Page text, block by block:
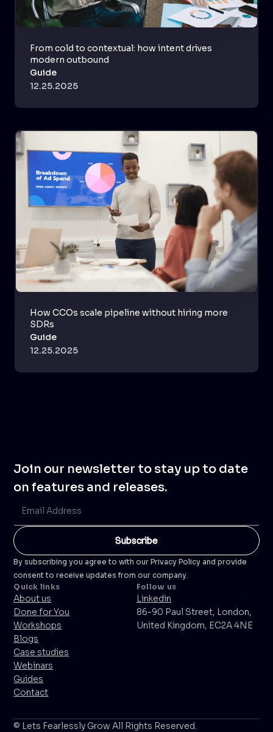
From cold to contextual: how intent drives
modern outbound
Guide
12.25.2025
How CCOs scale pipeline without hiring more
SDRs
Guide
12.25.2025
Join our newsletter to stay up to date
on features and releases.
By subscribing you agree to with our Privacy Policy and provide
consent to receive updates from our company.
Quick links
About us
Done for You
Workshops
Blogs
Case studies
Webinars
Guides
Contact
Follow us
Linkedin
86-90 Paul Street, London,
United Kingdom, EC2A 4NE
© Lets Fearlessly Grow All Rights Reserved.